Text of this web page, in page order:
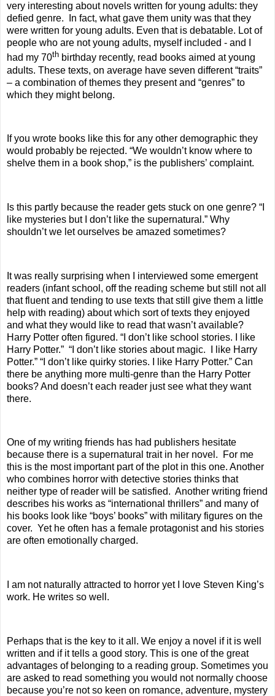
very interesting about novels written for young adults: they
defied genre.
In fact, what gave them unity was that they
were written for young adults. Even that is debatable. Lot of
people who are not young adults, myself included - and I
had my 70th birthday recently, read books aimed at young
adults. These texts, on average have seven different “traits”
– a combination of themes they present and “genres” to
which they might belong.
If you wrote books like this for any other demographic they
would probably be rejected. “We wouldn’t know where to
shelve them in a book shop,” is the publishers’ complaint.
Is this partly because the reader gets stuck on one genre? “I
like mysteries but I don’t like the supernatural.” Why
shouldn’t we let ourselves be amazed sometimes?
It was really surprising when I interviewed some emergent
readers (infant school, off the reading scheme but still not all
that fluent and tending to use texts that still give them a little
help with reading) about which sort of texts they enjoyed
and what they would like to read that wasn’t available?
Harry Potter often figured. “I don’t like school stories. I like
Harry Potter.” “I don’t like stories about magic.
I like Harry
Potter.” “I don’t like quirky stories. I like Harry Potter.” Can
there be anything more multi-genre than the Harry Potter
books? And doesn’t each reader just see what they want
there.
One of my writing friends has had publishers hesitate
because there is a supernatural trait in her novel.
For me
this is the most important part of the plot in this one. Another
who combines horror with detective stories thinks that
neither type of reader will be satisfied. Another writing friend
describes his works as “international thrillers” and many of
his books look like “boys’ books” with military figures on the
cover. Yet he often has a female protagonist and his stories
are often emotionally charged.
I am not naturally attracted to horror yet I love Steven King’s
work. He writes so well.
Perhaps that is the key to it all. We enjoy a novel if it is well
written and if it tells a good story. This is one of the great
advantages of belonging to a reading group. Sometimes you
are asked to read something you would not normally choose
because you’re not so keen on romance, adventure, mystery